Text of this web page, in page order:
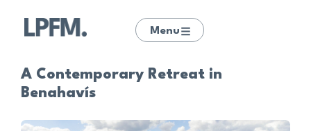
Menu
A Contemporary Retreat in
Benahavís